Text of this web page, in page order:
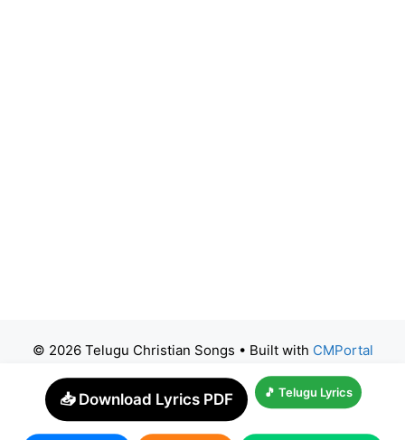
© 2026 Telugu Christian Songs • Built with CMPortal
📥 Download Lyrics PDF 🎵 Telugu Lyrics